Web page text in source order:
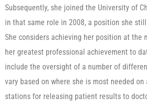
Subsequently, she joined the University of
in that same role in 2008, a position she
She considers achieving her position at the
her greatest professional achievement to
include the oversight of a number of
vary based on where she is most needed on
stations for releasing patient results to